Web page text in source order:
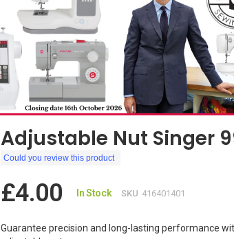
Adjustable Nut Singer
Could you review this product
£4.00 In Stock SKU 416401401
Guarantee precision and long-lasting performance